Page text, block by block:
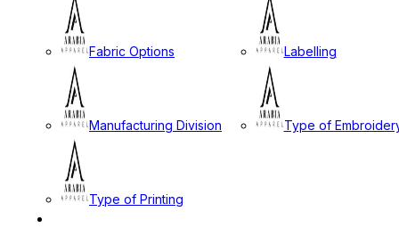
Fabric Options Labelling
Manufacturing Division Type of
Type of Printing